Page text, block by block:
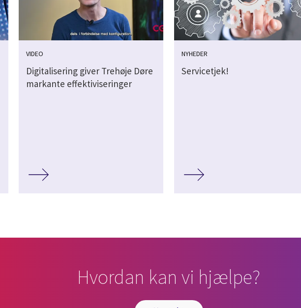
VIDEO
Digitalisering giver Trehøje Døre
markante effektiviseringer
NYHEDER
Servicetjek!
Hvordan kan vi hjælpe?